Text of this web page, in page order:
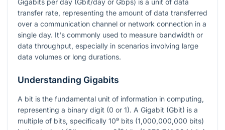
Gigabits per day (Gbit/day or Gbps) is a unit of data
transfer rate, representing the amount of data transferred
over a communication channel or network connection in a
single day. It's commonly used to measure bandwidth or
data throughput, especially in scenarios involving large
data volumes or long durations.
Understanding Gigabits
A bit is the fundamental unit of information in computing,
representing a binary digit (0 or 1). A Gigabit (Gbit) is a
multiple of bits, specifically 10⁹ bits (1,000,000,000 bits)